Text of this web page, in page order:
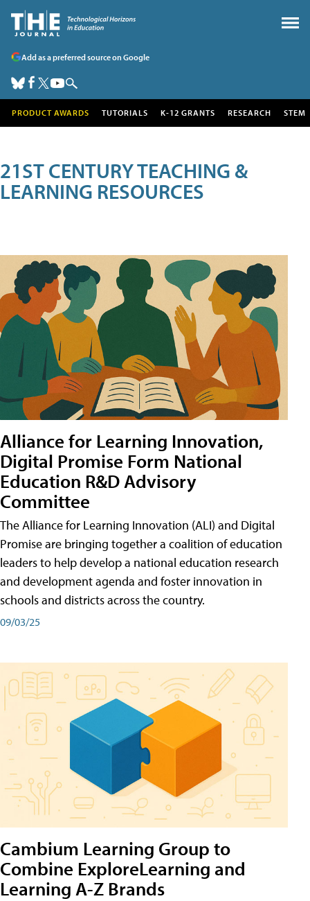
Add as a preferred source on Google
PRODUCT AWARDS TUTORIALS K-12 GRANTS RESEARCH STEM
21ST CENTURY TEACHING &
LEARNING RESOURCES
Alliance for Learning Innovation,
Digital Promise Form National
Education R&D Advisory
Committee
The Alliance for Learning Innovation (ALI) and Digital
Promise are bringing together a coalition of education
leaders to help develop a national education research
and development agenda and foster innovation in
schools and districts across the country.
09/03/25
Cambium Learning Group to
Combine ExploreLearning and
Learning A-Z Brands